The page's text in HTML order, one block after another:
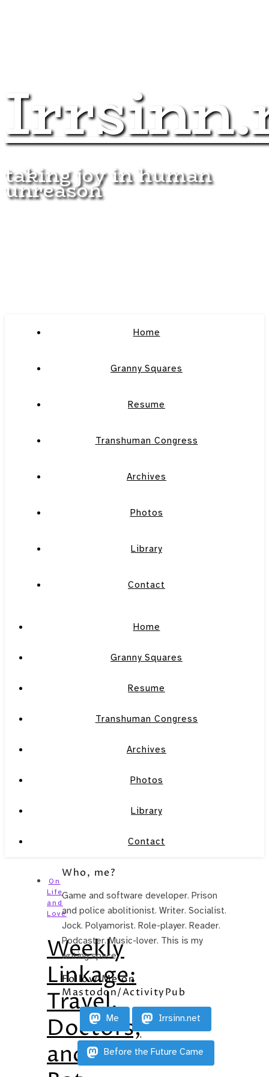
taking joy in human
unreason
Home
Granny Squares
Resume
Transhuman Congress
Archives
Photos
Library
Contact
Home
Granny Squares
Resume
Transhuman Congress
Archives
Photos
Library
Contact
On
Life
and
Love
Weekly
Linkage:
Travel,
Doctors,
and
Who, me?
Game and software developer. Prison
and police abolitionist. Writer. Socialist.
Jock. Polyamorist. Role-player. Reader.
Podcaster. Music-lover. This is my
writing space.
Follow Me on
Mastodon/ActivityPub
Me Irrsinn.net
Before the Future Came